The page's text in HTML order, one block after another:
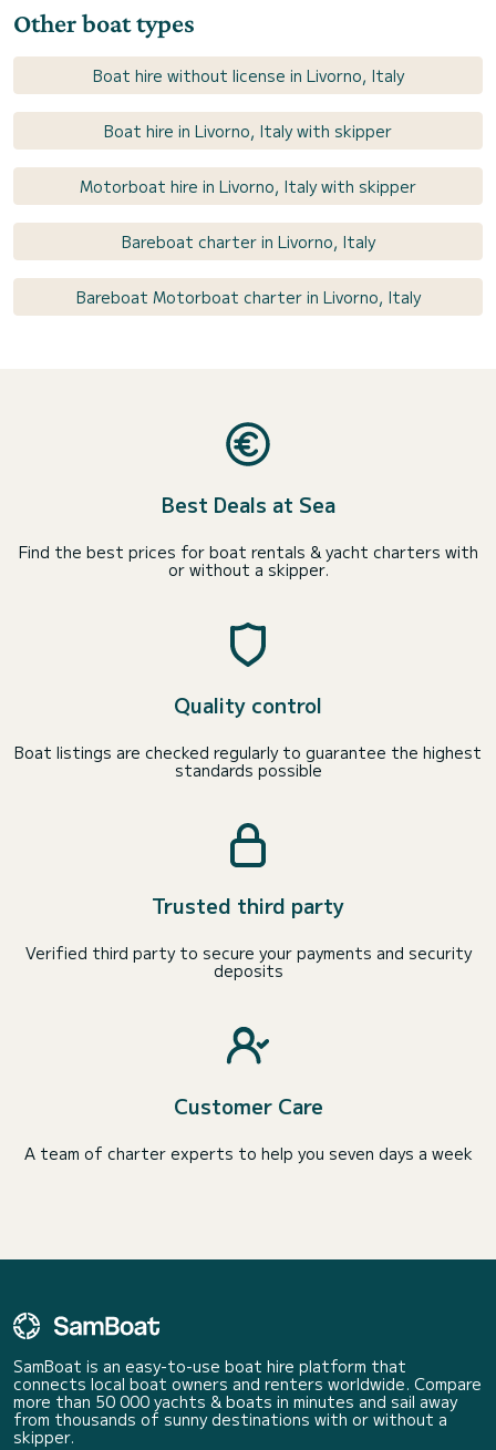
Other boat types
Boat hire without license in Livorno, Italy
Boat hire in Livorno, Italy with skipper
Motorboat hire in Livorno, Italy with skipper
Bareboat charter in Livorno, Italy
Bareboat Motorboat charter in Livorno, Italy
Best Deals at Sea
Find the best prices for boat rentals & yacht charters with
or without a skipper.
Quality control
Boat listings are checked regularly to guarantee the highest
standards possible
Trusted third party
Verified third party to secure your payments and security
deposits
Customer Care
A team of charter experts to help you seven days a week
SamBoat is an easy-to-use boat hire platform that
connects local boat owners and renters worldwide. Compare
more than 50 000 yachts & boats in minutes and sail away
from thousands of sunny destinations with or without a
skipper.